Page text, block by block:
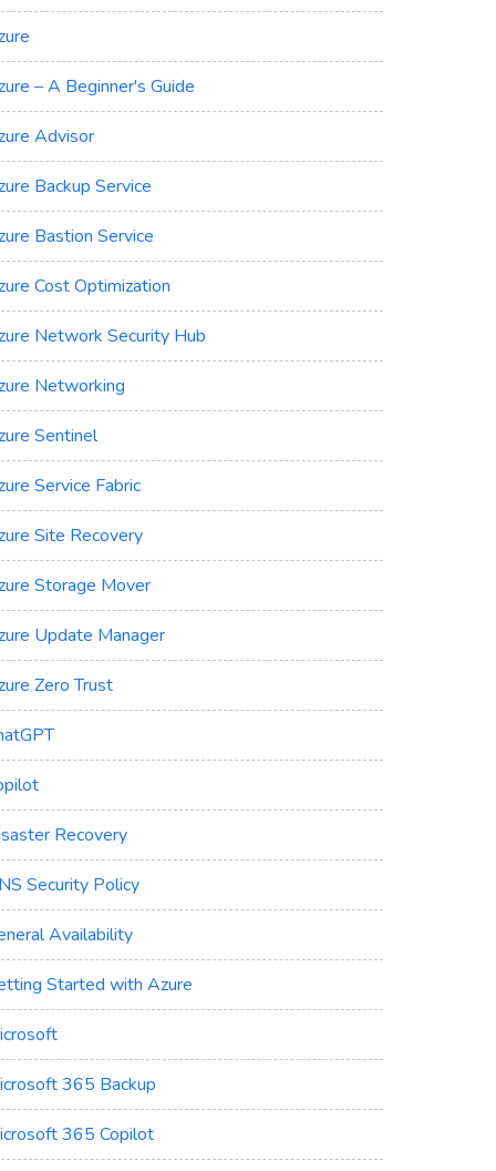
– A Beginner's Guide
Advisor
Backup Service
Bastion Service
Cost Optimization
Network Security Hub
Networking
Sentinel
Service Fabric
Site Recovery
Storage Mover
Update Manager
Zero Trust
Recovery
Security Policy
Availability
Started with Azure
365 Backup
365 Copilot